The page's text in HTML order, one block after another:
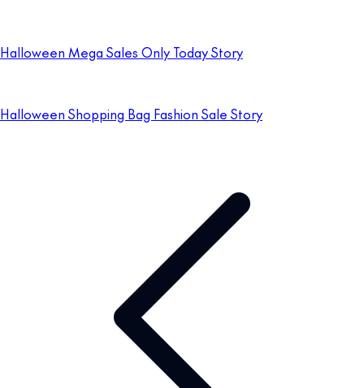
Halloween Mega Sales Only Today Story
Halloween Shopping Bag Fashion Sale Story